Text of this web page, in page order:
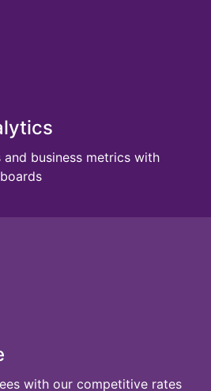
business metrics with
with our competitive rates